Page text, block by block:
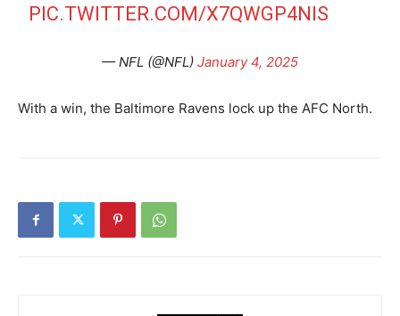
PIC.TWITTER.COM/X7QWGP4NIS
— NFL (@NFL) January 4, 2025
With a win, the Baltimore Ravens lock up the AFC North.